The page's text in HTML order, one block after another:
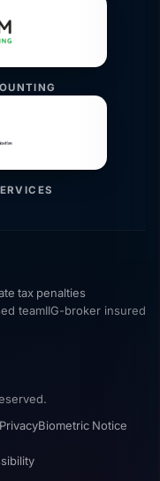
tax penalties
teamIIG-broker insured
Biometric Notice